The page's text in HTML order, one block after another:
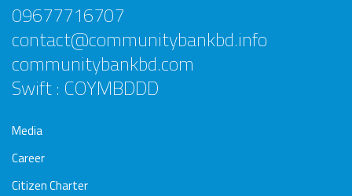
09677716707
contact@communitybankbd.info
communitybankbd.com
Swift : COYMBDDD
Media
Career
Citizen Charter